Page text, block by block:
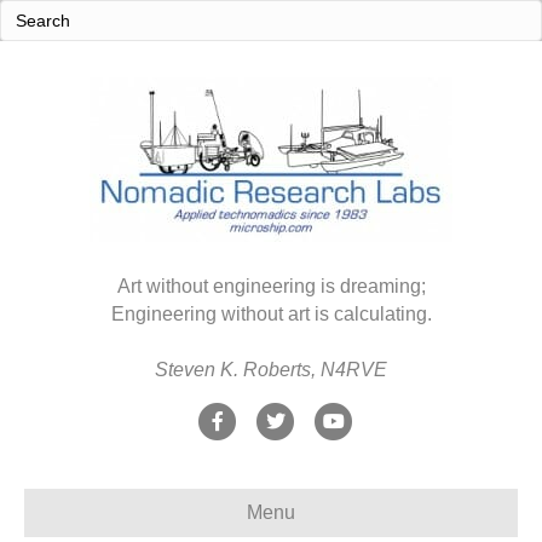
Art without engineering is dreaming;
Engineering without art is calculating.
Steven K. Roberts, N4RVE
F
e
T
t
Y
t
Menu